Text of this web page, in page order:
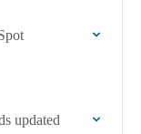
updated